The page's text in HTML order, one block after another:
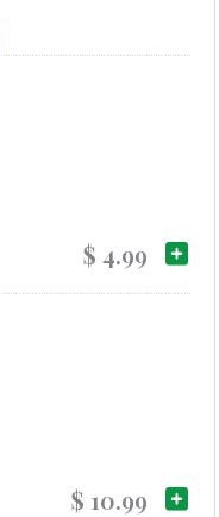
$ 4.99
$ 10.99